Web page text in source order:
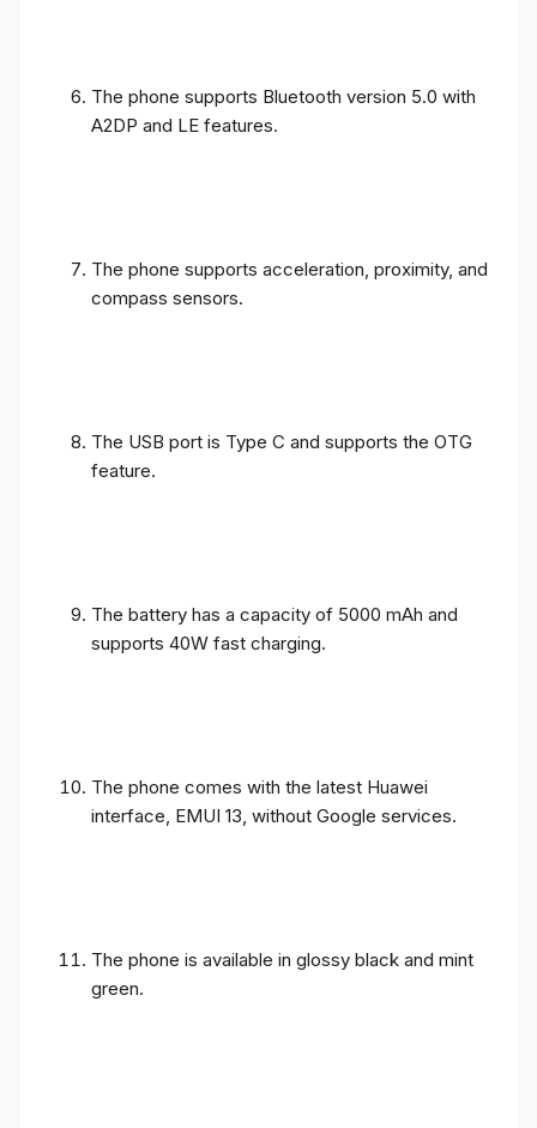
The phone supports Bluetooth version 5.0 with
A2DP and LE features.
The phone supports acceleration, proximity, and
compass sensors.
The USB port is Type C and supports the OTG
feature.
The battery has a capacity of 5000 mAh and
supports 40W fast charging.
The phone comes with the latest Huawei
interface, EMUI 13, without Google services.
The phone is available in glossy black and mint
green.